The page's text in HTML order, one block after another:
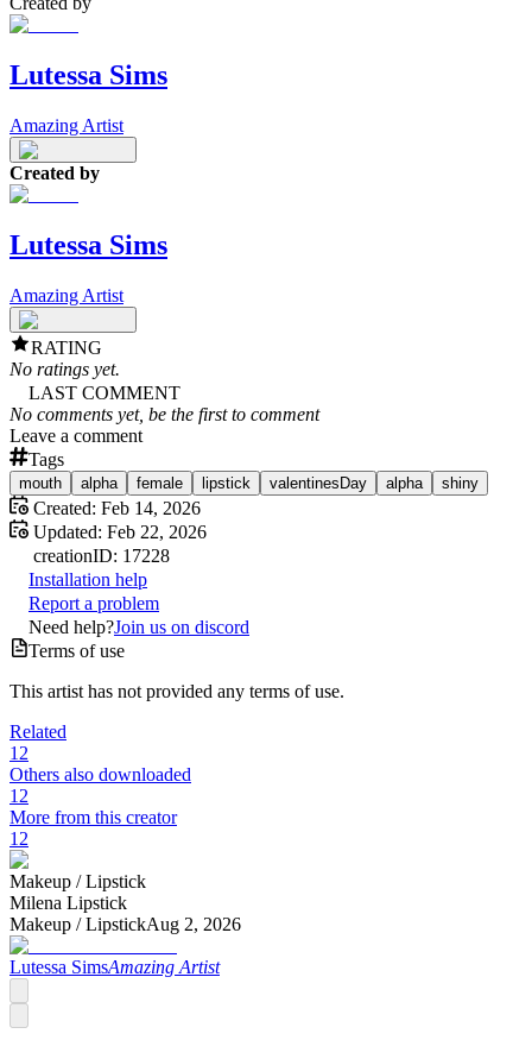
Lutessa Sims
Amazing Artist
Created by
Lutessa Sims
Amazing Artist
RATING
No ratings yet.
LAST COMMENT
No comments yet, be the first to comment
Leave a comment
Tags
mouth alpha female lipstick valentinesDay alpha shiny
Created: Feb 14, 2026
Updated: Feb 22, 2026
creationID: 17228
Installation help
Report a problem
Need help?Join us on discord
Terms of use
This artist has not provided any terms of use.
Related
12
Others also downloaded
12
More from this creator
12
Makeup /Lipstick
Milena Lipstick
Makeup /LipstickAug 2, 2026
Lutessa SimsAmazing Artist